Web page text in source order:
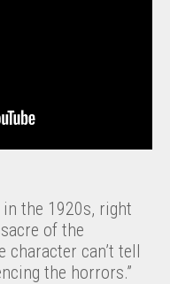
the 1920s, right
of the
character can’t tell
the horrors.”